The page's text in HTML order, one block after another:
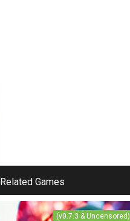
Related Games
(v0.7.3 & Uncensored)